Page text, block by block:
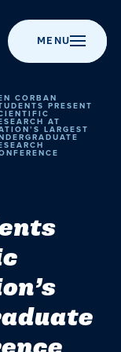
MENU
Life
News
CORBAN
PRESENT
AT
LARGEST